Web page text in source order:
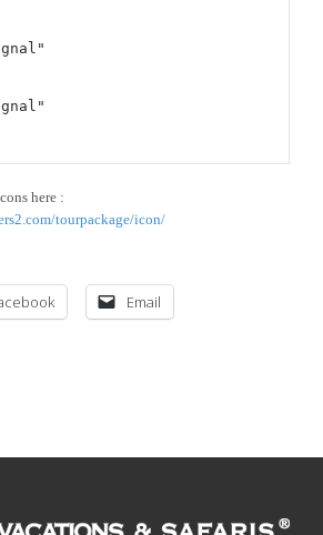
here :
tourpackage/icon/
Email